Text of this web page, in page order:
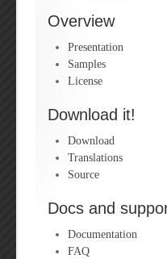
Overview
Presentation
Samples
License
Download it!
Download
Translations
Source
Docs and
Documentation
FAQ